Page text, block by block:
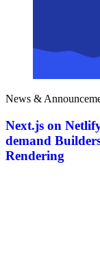
News &
Next.js on
demand
Rendering